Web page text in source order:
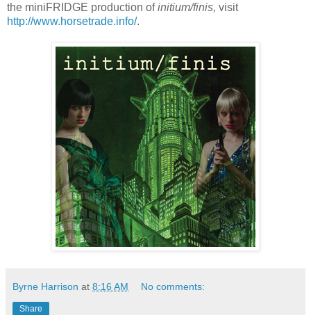
the miniFRIDGE production ofinitium/finis, visit
http://www.horsetrade.info/.
Byrne Harrison at 8:16 AM No comments:
Share